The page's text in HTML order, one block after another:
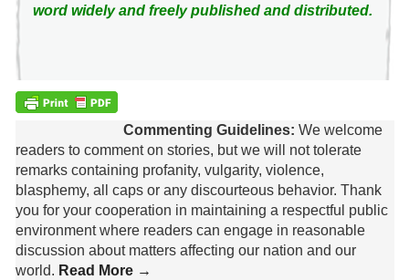
word widely and freely published and distributed.
Commenting Guidelines: We welcome
readers to comment on stories, but we will not tolerate
remarks containing profanity, vulgarity, violence,
blasphemy, all caps or any discourteous behavior. Thank
you for your cooperation in maintaining a respectful public
environment where readers can engage in reasonable
discussion about matters affecting our nation and our
world. Read More →